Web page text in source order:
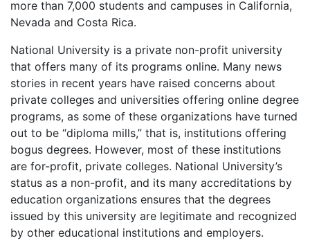
more than 7,000 students and campuses in California,
Nevada and Costa Rica.
National University is a private non-profit university
that offers many of its programs online. Many news
stories in recent years have raised concerns about
private colleges and universities offering online degree
programs, as some of these organizations have turned
out to be “diploma mills,” that is, institutions offering
bogus degrees. However, most of these institutions
are for-profit, private colleges. National University’s
status as a non-profit, and its many accreditations by
education organizations ensures that the degrees
issued by this university are legitimate and recognized
by other educational institutions and employers.